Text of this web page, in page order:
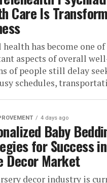
Care Is
has become one
aspects of overall
of people still delay
schedules,
4 days ago
Baby
for Success
Decor Market
decor industry is